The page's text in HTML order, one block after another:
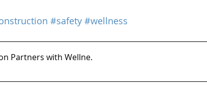
#safety #wellness
Partners with Wellne.